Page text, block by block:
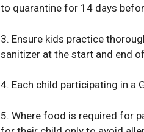
to quarantine for 14 days
3. Ensure kids practice
sanitizer at the start and end
4. Each child participating in a
5. Where food is required for